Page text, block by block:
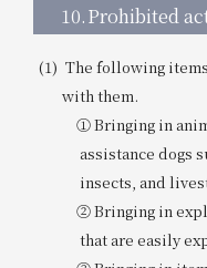
10.Prohibited
The following
with them.
① Bringing in
assistance dogs
insects, and
② Bringing in
that are easily